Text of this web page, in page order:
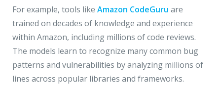
For example, tools like Amazon CodeGuru are
trained on decades of knowledge and experience
within Amazon, including millions of code reviews.
The models learn to recognize many common bug
patterns and vulnerabilities by analyzing millions of
lines across popular libraries and frameworks.